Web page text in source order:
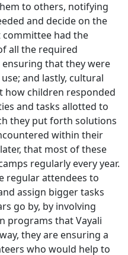
to others, notifying
and decide on the
had the
all the required
that they were
and lastly, cultural
how children responded
and tasks allotted to
they put forth solutions
within their
that most of these
regularly every year.
regular attendees to
assign bigger tasks
go by, by involving
programs that Vayali
they are ensuring a
who would help to